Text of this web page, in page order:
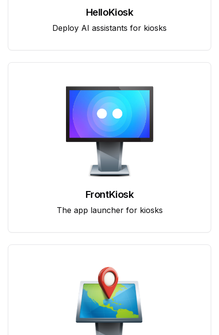
HelloKiosk
Deploy AI assistants for kiosks
FrontKiosk
The app launcher for kiosks